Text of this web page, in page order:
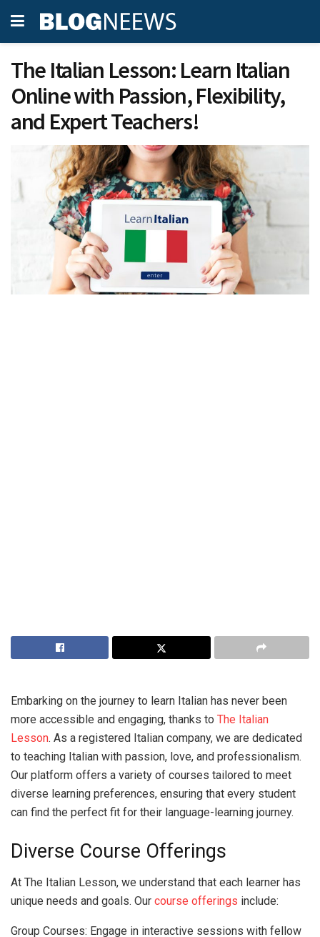
The Italian Lesson: Learn Italian
Online with Passion, Flexibility,
and Expert Teachers!
Embarking on the journey to learn Italian has never been
more accessible and engaging, thanks to The Italian
Lesson. As a registered Italian company, we are dedicated
to teaching Italian with passion, love, and professionalism.
Our platform offers a variety of courses tailored to meet
diverse learning preferences, ensuring that every student
can find the perfect fit for their language-learning journey.
Diverse Course Offerings
At The Italian Lesson, we understand that each learner has
unique needs and goals. Our course offerings include:
Group Courses: Engage in interactive sessions with fellow